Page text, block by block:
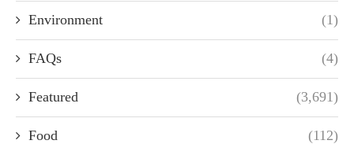
Environment (1)
FAQs (4)
Featured (3,691)
Food (112)